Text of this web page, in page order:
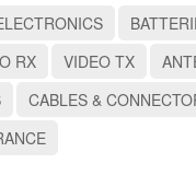
RX VIDEO TX
CABLES &